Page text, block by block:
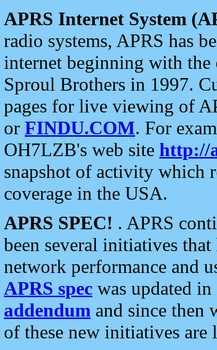
APRS Internet System
radio systems, APRS has
internet beginning with the
Sproul Brothers in 1997.
pages for live viewing of
or FINDU.COM. For
OH7LZB's web site http://
snapshot of activity which
coverage in the USA.
APRS SPEC! . APRS
been several initiatives
network performance and
APRS spec was updated
addendum and since then
of these new initiatives are